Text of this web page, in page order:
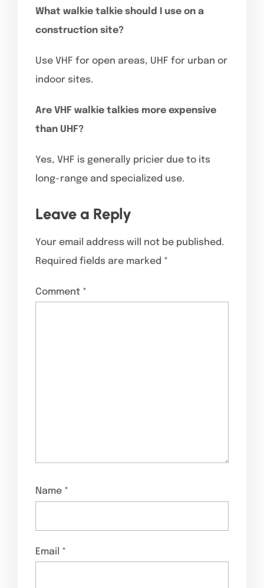
What walkie talkie should I use on a
construction site?
Use VHF for open areas, UHF for urban or
indoor sites.
Are VHF walkie talkies more expensive
than UHF?
Yes, VHF is generally pricier due to its
long-range and specialized use.
Leave a Reply
Your email address will not be published.
Required fields are marked *
Comment *
Name *
Email *